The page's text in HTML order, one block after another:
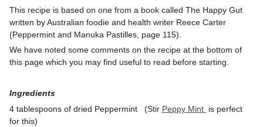
This recipe is based on one from a book called The Happy Gut
written by Australian foodie and health writer Reece Carter
(Peppermint and Manuka Pastilles, page 115).
We have noted some comments on the recipe at the bottom of
this page which you may find useful to read before starting.
Ingredients
4 tablespoons of dried Peppermint (Stir Peppy Mint is perfect
for this)